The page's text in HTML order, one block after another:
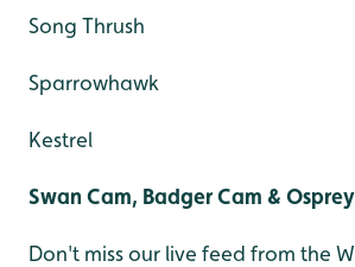
Song Thrush
Sparrowhawk
Kestrel
Swan Cam, Badger Cam &
Don't miss our live feed from the